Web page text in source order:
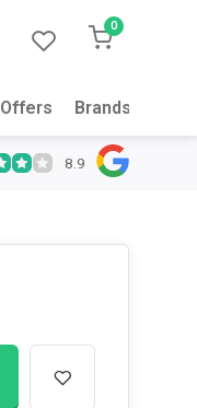
0
Offers Brands
Same Day Shipping
8.9